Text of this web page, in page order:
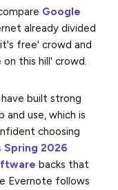
Google
already divided
free' crowd and
this hill' crowd.
built strong
use, which is
choosing
Spring 2026
backs that
Evernote follows